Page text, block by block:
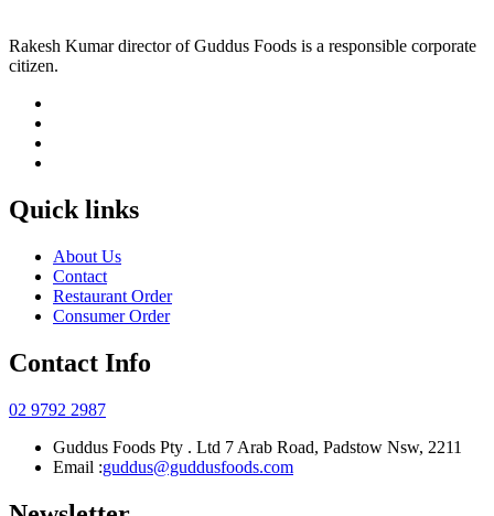
Rakesh Kumar director of Guddus Foods is a responsible corporate
citizen.
Quick links
About Us
Contact
Restaurant Order
Consumer Order
Contact Info
02 9792 2987
Guddus Foods Pty . Ltd 7 Arab Road, Padstow Nsw, 2211
Email :guddus@guddusfoods.com